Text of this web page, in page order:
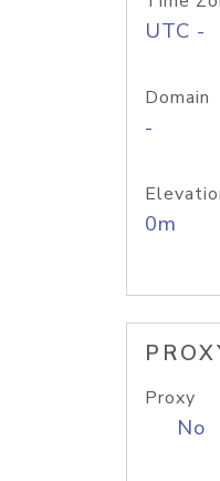
UTC -
Domain
-
0m
Proxy
No